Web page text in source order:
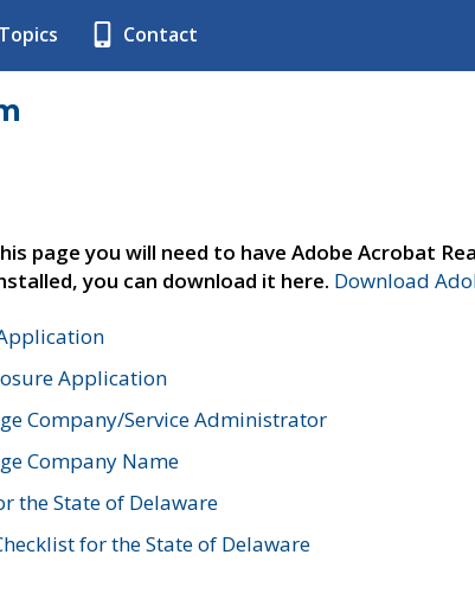
Topics Contact
page you will need to have Adobe Acrobat
you can download it here. Download
Application
Company/Service Administrator
Company Name
the State of Delaware
for the State of Delaware